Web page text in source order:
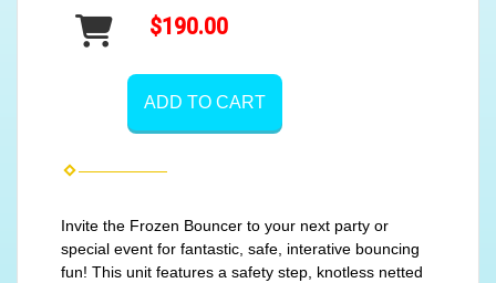
$190.00
ADD TO CART
Invite the Frozen Bouncer to your next party or
special event for fantastic, safe, interative bouncing
fun! This unit features a safety step, knotless netted